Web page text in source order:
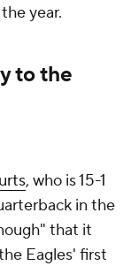
year.
to the
, who is 15-1
in the
that it
Eagles' first